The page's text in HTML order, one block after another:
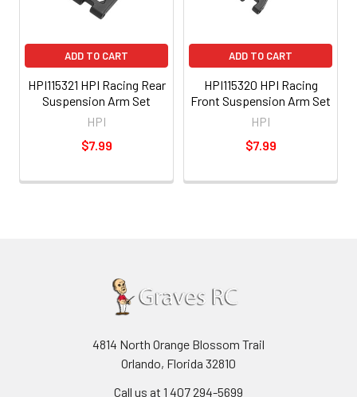
ADD TO CART
HPI115321 HPI Racing Rear
Suspension Arm Set
HPI
$7.99
ADD TO CART
HPI115320 HPI Racing
Front Suspension Arm Set
HPI
$7.99
4814 North Orange Blossom Trail
Orlando, Florida 32810
Call us at 1 407 294-5699